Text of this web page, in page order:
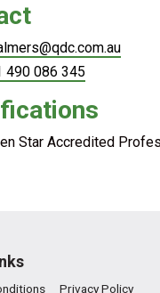
490 086 345
Star Accredited
Privacy Policy